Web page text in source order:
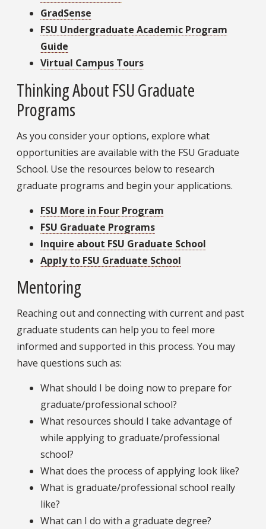
GradSense
FSU Undergraduate Academic Program
Guide
Virtual Campus Tours
Thinking About FSU Graduate
Programs
As you consider your options, explore what
opportunities are available with the FSU Graduate
School. Use the resources below to research
graduate programs and begin your applications.
FSU More in Four Program
FSU Graduate Programs
Inquire about FSU Graduate School
Apply to FSU Graduate School
Mentoring
Reaching out and connecting with current and past
graduate students can help you to feel more
informed and supported in this process. You may
have questions such as:
What should I be doing now to prepare for
graduate/professional school?
What resources should I take advantage of
while applying to graduate/professional
school?
What does the process of applying look like?
What is graduate/professional school really
like?
What can I do with a graduate degree?